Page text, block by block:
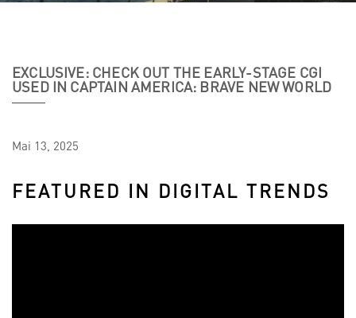
EXCLUSIVE: CHECK OUT THE EARLY-STAGE CGI
USED IN CAPTAIN AMERICA: BRAVE NEW WORLD
Mai 13, 2025
FEATURED IN DIGITAL TRENDS